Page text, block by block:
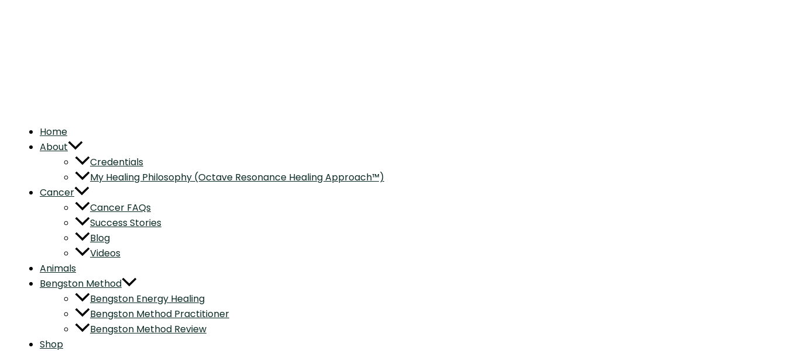
Home
About
Credentials
My Healing Philosophy (Octave Resonance Healing Approach™)
Cancer
Cancer FAQs
Success Stories
Blog
Videos
Animals
Bengston Method
Bengston Energy Healing
Bengston Method Practitioner
Bengston Method Review
Shop